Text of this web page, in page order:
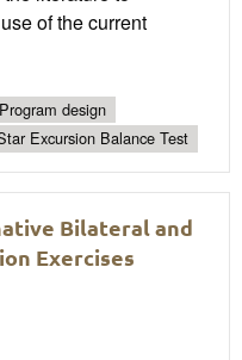
of the current
Program design
Excursion Balance Test
Bilateral and
Exercises